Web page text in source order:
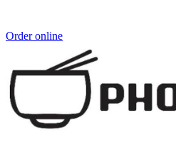
Order online